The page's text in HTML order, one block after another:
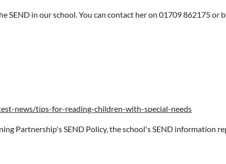
SEND in our school. You can contact her on 01709 862175 or
news/tips-for-reading-children-with-special-needs
Partnership's SEND Policy, the school's SEND information